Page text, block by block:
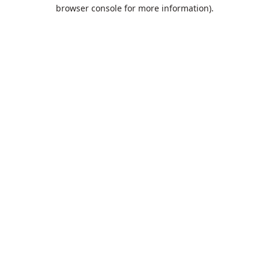
browser console for more information).